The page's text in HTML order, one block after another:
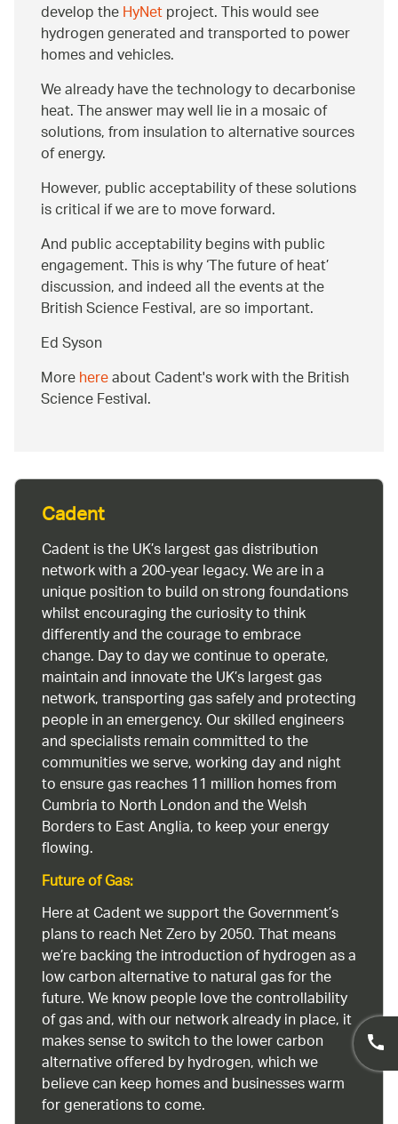
develop theHyNetproject. This would see
hydrogen generated and transported to power
homes and vehicles.
We already have the technology to decarbonise
heat. The answer may well lie in a mosaic of
solutions, from insulation to alternative sources
of energy.
However, public acceptability of these solutions
is critical if we are to move forward.
And public acceptability begins with public
engagement. This is why ‘The future of heat’
discussion, and indeed all the events at the
British Science Festival, are so important.
Ed Syson
Morehereabout Cadent's work with the British
Science Festival.
Cadent
Cadent is the UK’s largest gas distribution
network with a 200-year legacy. We are in a
unique position to build on strong foundations
whilst encouraging the curiosity to think
differently and the courage to embrace
change. Day to day we continue to operate,
maintain and innovate the UK’s largest gas
network, transporting gas safely and protecting
people in an emergency. Our skilled engineers
and specialists remain committed to the
communities we serve, working day and night
to ensure gas reaches 11 million homes from
Cumbria to North London and the Welsh
Borders to East Anglia, to keep your energy
flowing.
Future of Gas:
Here at Cadent we support the Government’s
plans to reach Net Zero by 2050. That means
we’re backing the introduction of hydrogen as a
low carbon alternative to natural gas for the
future. We know people love the controllability
of gas and, with our network already in place, it
makes sense to switch to the lower carbon
alternative offered by hydrogen, which we
believe can keep homes and businesses warm
for generations to come.